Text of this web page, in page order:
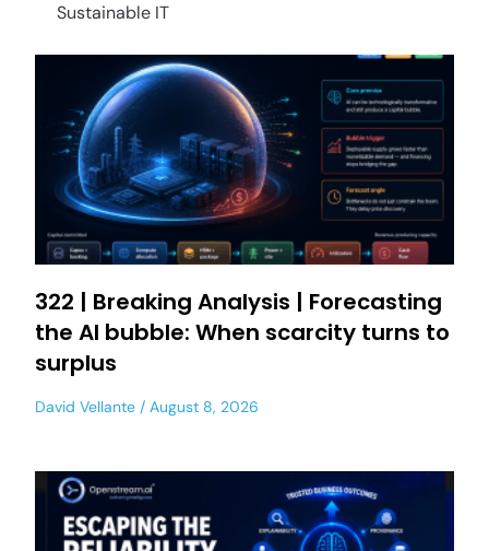
Sustainable IT
322 | Breaking Analysis | Forecasting
the AI bubble: When scarcity turns to
surplus
David Vellante August 8, 2026